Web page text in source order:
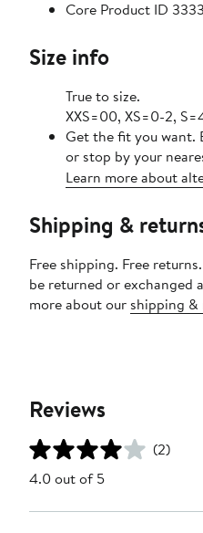
Core Product ID
Size info
True to size.
XXS=00, XS=0-2,
Get the fit you want.
or stop by your
Learn more about
Shipping &
Free shipping. Free
be returned or exchanged
more about our shipping &
Reviews
(2)
4.0 out of 5